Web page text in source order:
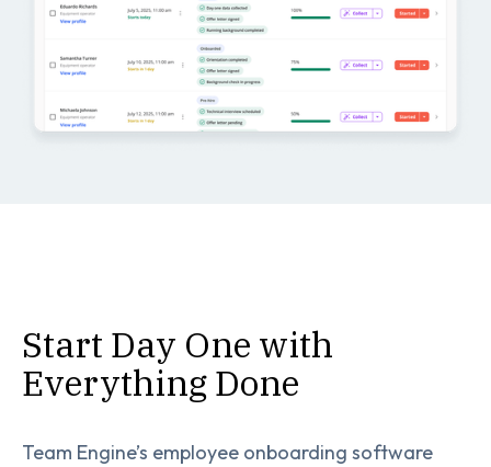
Start Day One with
Everything Done
Team Engine’s employee onboarding software